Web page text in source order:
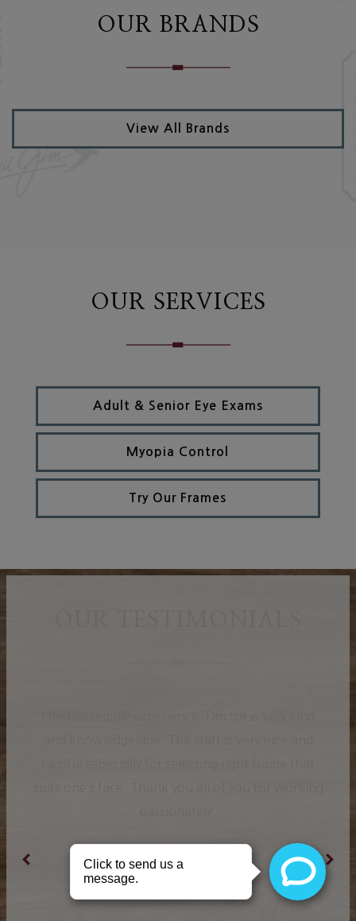
OUR BRANDS
View All Brands
OUR SERVICES
Adult & Senior Eye Exams
Myopia Control
Try Our Frames
Ranjit K.